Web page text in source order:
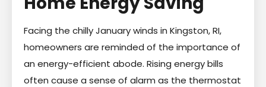
Facing the chilly January winds in Kingston, RI,
homeowners are reminded of the importance of
an energy-efficient abode. Rising energy bills
often cause a sense of alarm as the thermostat